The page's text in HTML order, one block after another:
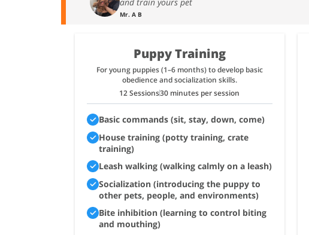
Mr. A B
Puppy Training
For young puppies (1–6 months) to develop basic
obedience and socialization skills.
12 Sessions30 minutes per session
Basic commands (sit, stay, down, come)
House training (potty training, crate
training)
Leash walking (walking calmly on a leash)
Socialization (introducing the puppy to
other pets, people, and environments)
Bite inhibition (learning to control biting
and mouthing)